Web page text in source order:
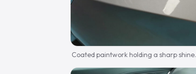
Coated paintwork holding a sharp shine.